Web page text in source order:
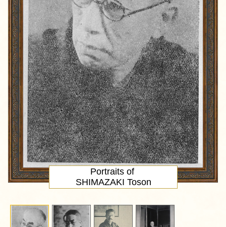
Portraits of
SHIMAZAKI Toson